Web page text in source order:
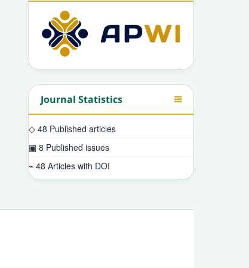
Journal Statistics
◇ 48 Published articles
▣ 8 Published issues
⌁ 48 Articles with DOI